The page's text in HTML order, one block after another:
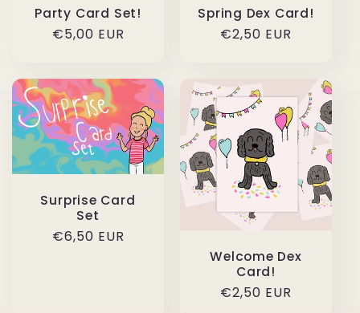
Party Card Set!
Regular
€5,00 EUR
Spring Dex Card!
Regular
€2,50 EUR
Surprise Card
Set
Regular
€6,50 EUR
Welcome Dex
Card!
Regular
€2,50 EUR